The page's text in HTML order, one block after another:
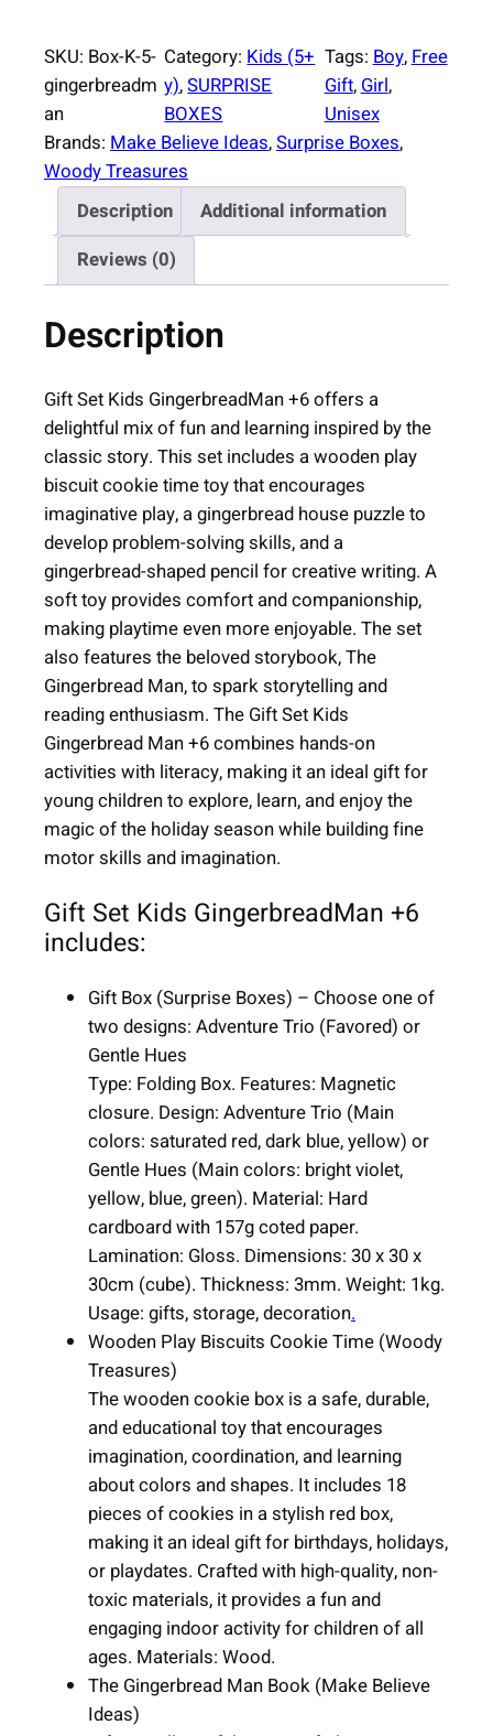
r
i
s
e
B
d
s
i
n
g
e
r
b
r
e
a
d
M
a
n
+
6
|
6
i
t
e
SKU: Box-K-5-
gingerbreadm
an
Category:Kids (5+
y), SURPRISE
BOXES
Tags:Boy, Free
Gift, Girl,
Unisex
Brands: Make Believe Ideas, Surprise Boxes
Woody Treasures
Description
Additional information
Reviews (0)
Description
Gift Set Kids GingerbreadMan +6 offers a
delightful mix of fun and learning inspired by the
classic story. This set includes a wooden play
biscuit cookie time toy that encourages
imaginative play, a gingerbread house puzzle to
develop problem-solving skills, and a
gingerbread-shaped pencil for creative writing. A
soft toy provides comfort and companionship,
making playtime even more enjoyable. The set
also features the beloved storybook, The
Gingerbread Man, to spark storytelling and
reading enthusiasm. The Gift Set Kids
Gingerbread Man +6 combines hands-on
activities with literacy, making it an ideal gift for
young children to explore, learn, and enjoy the
magic of the holiday season while building fine
motor skills and imagination.
Gift Set Kids GingerbreadMan +6
includes:
Gift Box (Surprise Boxes) – Choose one of
two designs: Adventure Trio (Favored) or
Gentle Hues
Type: Folding Box. Features: Magnetic
closure. Design: Adventure Trio (Main
colors: saturated red, dark blue, yellow) or
Gentle Hues (Main colors: bright violet,
yellow, blue, green). Material: Hard
cardboard with 157g coted paper.
Lamination: Gloss. Dimensions: 30 x 30 x
30cm (cube). Thickness: 3mm. Weight: 1kg.
Usage: gifts, storage, decoration.
Wooden Play Biscuits Cookie Time (Woody
Treasures)
The wooden cookie box is a safe, durable,
and educational toy that encourages
imagination, coordination, and learning
about colors and shapes. It includes 18
pieces of cookies in a stylish red box,
making it an ideal gift for birthdays, holidays,
or playdates. Crafted with high-quality, non-
toxic materials, it provides a fun and
engaging indoor activity for children of all
ages. Materials: Wood.
The Gingerbread Man Book (Make Believe
Ideas)